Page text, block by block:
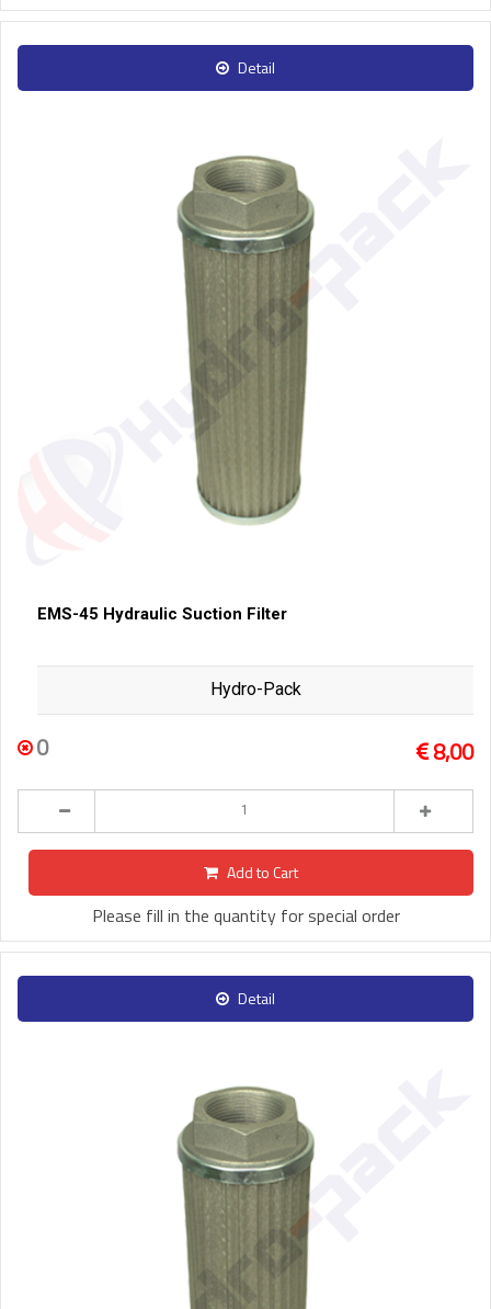
Detail
EMS-45 Hydraulic Suction Filter
Hydro-Pack
0 8,00
Add to Cart
Please fill in the quantity for special order
Detail